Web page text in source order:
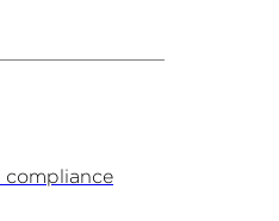
compliance